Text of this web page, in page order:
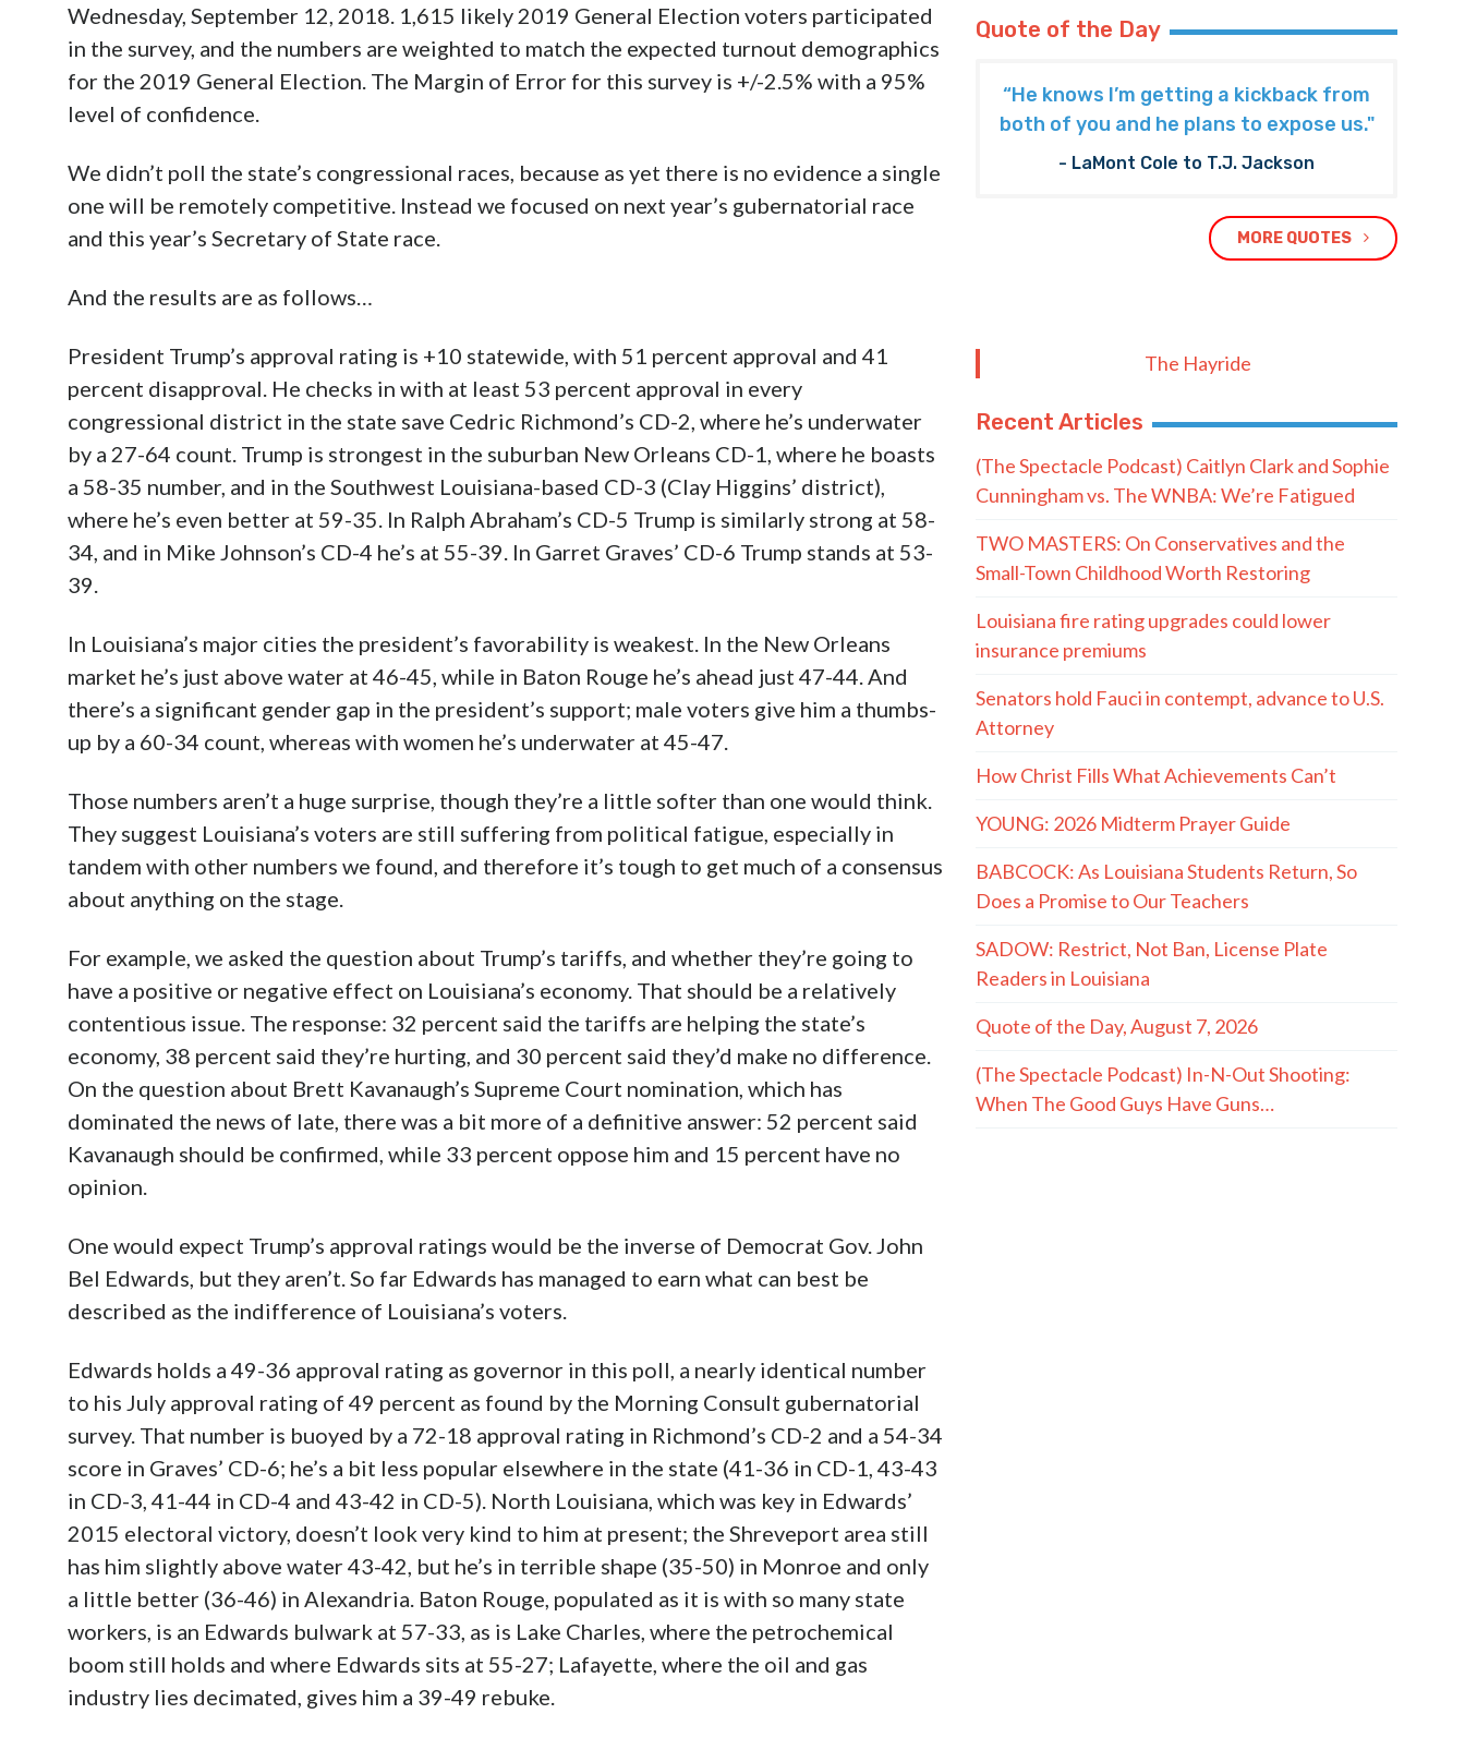
Wednesday, September 12, 2018. 1,615 likely 2019 General Election voters participated
in the survey, and the numbers are weighted to match the expected turnout demographics
for the 2019 General Election. The Margin of Error for this survey is +/-2.5% with a 95%
level of confidence.
We didn’t poll the state’s congressional races, because as yet there is no evidence a single
one will be remotely competitive. Instead we focused on next year’s gubernatorial race
and this year’s Secretary of State race.
And the results are as follows…
President Trump’s approval rating is +10 statewide, with 51 percent approval and 41
percent disapproval. He checks in with at least 53 percent approval in every
congressional district in the state save Cedric Richmond’s CD-2, where he’s underwater
by a 27-64 count. Trump is strongest in the suburban New Orleans CD-1, where he boasts
a 58-35 number, and in the Southwest Louisiana-based CD-3 (Clay Higgins’ district),
where he’s even better at 59-35. In Ralph Abraham’s CD-5 Trump is similarly strong at 58-
34, and in Mike Johnson’s CD-4 he’s at 55-39. In Garret Graves’ CD-6 Trump stands at 53-
39.
In Louisiana’s major cities the president’s favorability is weakest. In the New Orleans
market he’s just above water at 46-45, while in Baton Rouge he’s ahead just 47-44. And
there’s a significant gender gap in the president’s support; male voters give him a thumbs-
up by a 60-34 count, whereas with women he’s underwater at 45-47.
Those numbers aren’t a huge surprise, though they’re a little softer than one would think.
They suggest Louisiana’s voters are still suffering from political fatigue, especially in
tandem with other numbers we found, and therefore it’s tough to get much of a consensus
about anything on the stage.
For example, we asked the question about Trump’s tariffs, and whether they’re going to
have a positive or negative effect on Louisiana’s economy. That should be a relatively
contentious issue. The response: 32 percent said the tariffs are helping the state’s
economy, 38 percent said they’re hurting, and 30 percent said they’d make no difference.
On the question about Brett Kavanaugh’s Supreme Court nomination, which has
dominated the news of late, there was a bit more of a definitive answer: 52 percent said
Kavanaugh should be confirmed, while 33 percent oppose him and 15 percent have no
opinion.
One would expect Trump’s approval ratings would be the inverse of Democrat Gov. John
Bel Edwards, but they aren’t. So far Edwards has managed to earn what can best be
described as the indifference of Louisiana’s voters.
Edwards holds a 49-36 approval rating as governor in this poll, a nearly identical number
to his July approval rating of 49 percent as found by the Morning Consult gubernatorial
survey. That number is buoyed by a 72-18 approval rating in Richmond’s CD-2 and a 54-34
score in Graves’ CD-6; he’s a bit less popular elsewhere in the state (41-36 in CD-1, 43-43
in CD-3, 41-44 in CD-4 and 43-42 in CD-5). North Louisiana, which was key in Edwards’
2015 electoral victory, doesn’t look very kind to him at present; the Shreveport area still
has him slightly above water 43-42, but he’s in terrible shape (35-50) in Monroe and only
a little better (36-46) in Alexandria. Baton Rouge, populated as it is with so many state
workers, is an Edwards bulwark at 57-33, as is Lake Charles, where the petrochemical
boom still holds and where Edwards sits at 55-27; Lafayette, where the oil and gas
industry lies decimated, gives him a 39-49 rebuke.
Quote of the Day
“He knows I’m getting a kickback from
both of you and he plans to expose us."
- LaMont Cole to T.J. Jackson
MORE QUOTES
The Hayride
Recent Articles
(The Spectacle Podcast) Caitlyn Clark and Sophie
Cunningham vs. The WNBA: We’re Fatigued
TWO MASTERS: On Conservatives and the
Small-Town Childhood Worth Restoring
Louisiana fire rating upgrades could lower
insurance premiums
Senators hold Fauci in contempt, advance to U.S.
Attorney
How Christ Fills What Achievements Can’t
YOUNG: 2026 Midterm Prayer Guide
BABCOCK: As Louisiana Students Return, So
Does a Promise to Our Teachers
SADOW: Restrict, Not Ban, License Plate
Readers in Louisiana
Quote of the Day, August 7, 2026
(The Spectacle Podcast) In-N-Out Shooting:
When The Good Guys Have Guns…